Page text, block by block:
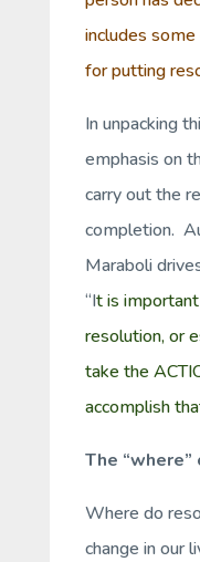
includes
for putting
In unpacking
emphasis on
carry out the
completion.
Maraboli
“It is
resolution, or
take the
accomplish
The
Where do
change in our